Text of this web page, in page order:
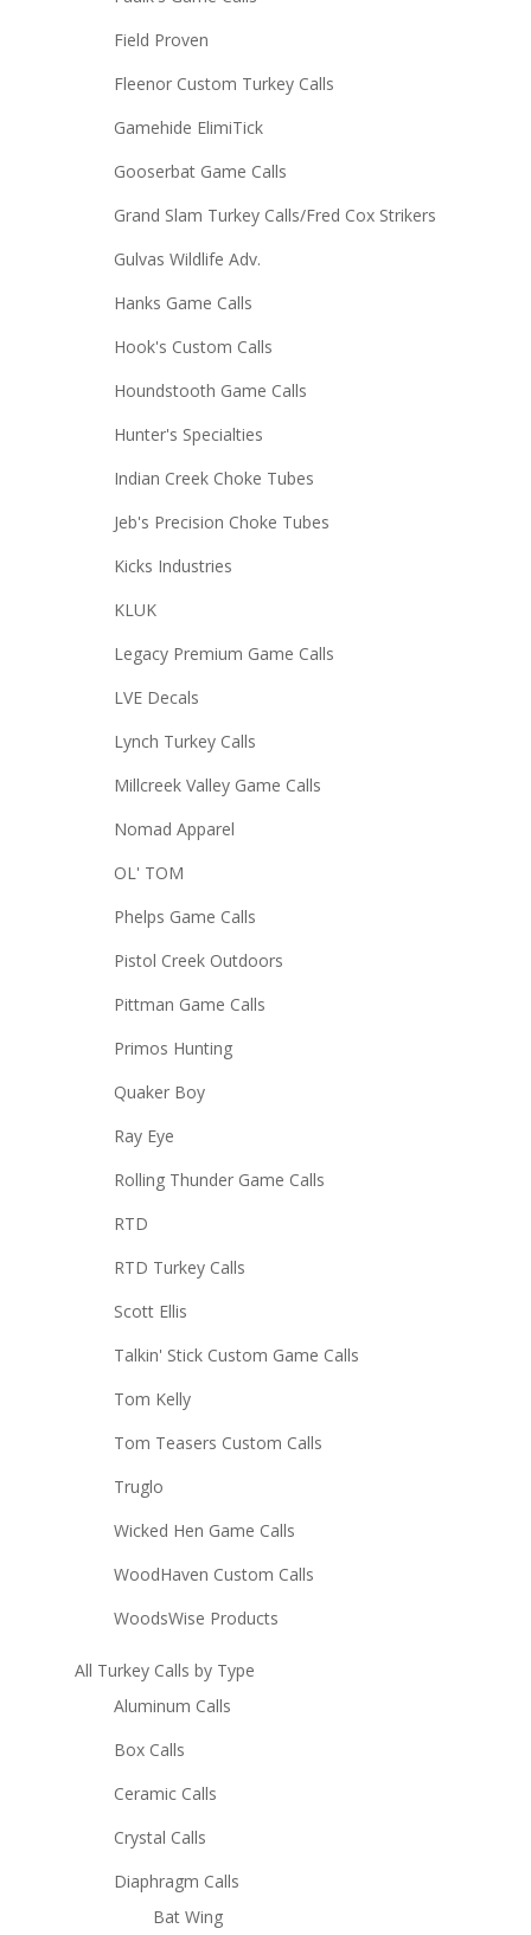
Field Proven
Fleenor Custom Turkey Calls
Gamehide ElimiTick
Gooserbat Game Calls
Grand Slam Turkey Calls/Fred Cox Strikers
Gulvas Wildlife Adv.
Hanks Game Calls
Hook's Custom Calls
Houndstooth Game Calls
Hunter's Specialties
Indian Creek Choke Tubes
Jeb's Precision Choke Tubes
Kicks Industries
KLUK
Legacy Premium Game Calls
LVE Decals
Lynch Turkey Calls
Millcreek Valley Game Calls
Nomad Apparel
OL' TOM
Phelps Game Calls
Pistol Creek Outdoors
Pittman Game Calls
Primos Hunting
Quaker Boy
Ray Eye
Rolling Thunder Game Calls
RTD
RTD Turkey Calls
Scott Ellis
Talkin' Stick Custom Game Calls
Tom Kelly
Tom Teasers Custom Calls
Truglo
Wicked Hen Game Calls
WoodHaven Custom Calls
WoodsWise Products
All Turkey Calls by Type
Aluminum Calls
Box Calls
Ceramic Calls
Crystal Calls
Diaphragm Calls
Bat Wing